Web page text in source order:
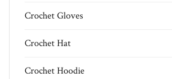
Crochet Gloves
Crochet Hat
Crochet Hoodie